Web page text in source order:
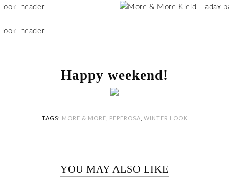
Happy weekend!
TAGS: MORE & MORE PEPEROSA WINTER LOOK
YOU MAY ALSO LIKE